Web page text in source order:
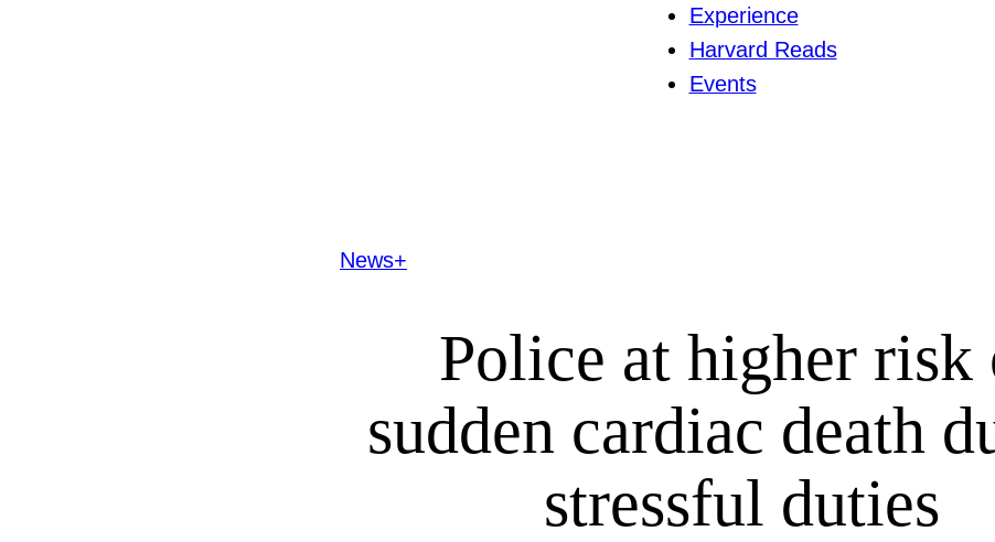
Experience
Harvard Reads
Events
News+
Police at higher risk
sudden cardiac death
stressful duties